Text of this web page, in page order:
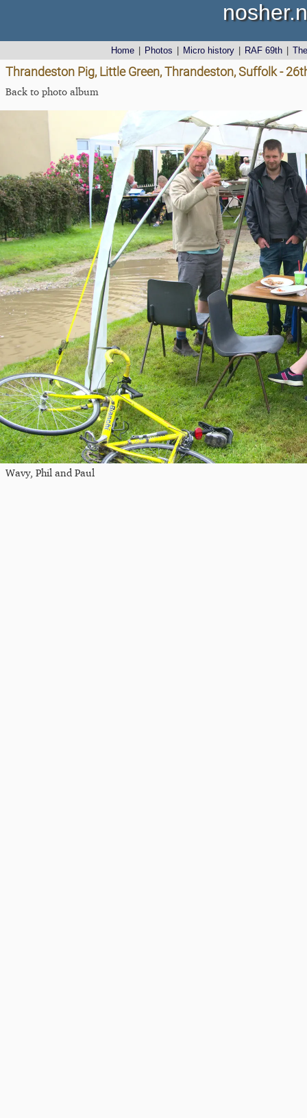
Home Photos Micro history RAF 69th
Thrandeston Pig, Little Green, Thrandeston, Suffolk -
Back to photo album
Wavy, Phil and Paul